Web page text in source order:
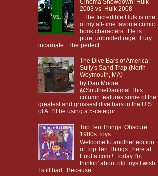
Cinema Showdown: Hulk
2003 vs. Hulk 2008
The Incredible Hulk is one
of my all-time favorite comic
book characters. He is
pure, unbridled rage. Fury
incarnate. The perfect ...
The Dive Bars of America:
Sully's Sand Trap (North
Weymouth, MA)
by Dan Moore
@SouthieDanimal This
column features some of the
greatest and grossest dive bars in the U.S.
of A. I’ll be using a 5-categor...
Top Ten Things: Obscure
1980s Toys
Welcome to another edition
of Top Ten Things , here at
Enuffa.com ! Today I'm
thinkin' about old toys I wish
I still had. Because ...